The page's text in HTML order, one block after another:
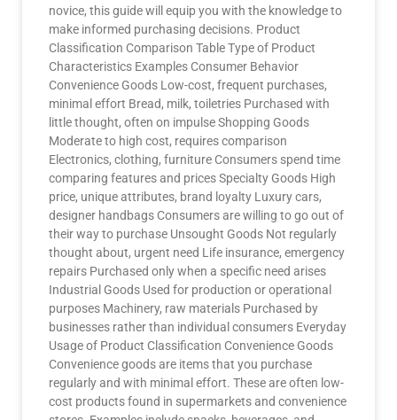
novice, this guide will equip you with the knowledge to
make informed purchasing decisions. Product
Classification Comparison Table Type of Product
Characteristics Examples Consumer Behavior
Convenience Goods Low-cost, frequent purchases,
minimal effort Bread, milk, toiletries Purchased with
little thought, often on impulse Shopping Goods
Moderate to high cost, requires comparison
Electronics, clothing, furniture Consumers spend time
comparing features and prices Specialty Goods High
price, unique attributes, brand loyalty Luxury cars,
designer handbags Consumers are willing to go out of
their way to purchase Unsought Goods Not regularly
thought about, urgent need Life insurance, emergency
repairs Purchased only when a specific need arises
Industrial Goods Used for production or operational
purposes Machinery, raw materials Purchased by
businesses rather than individual consumers Everyday
Usage of Product Classification Convenience Goods
Convenience goods are items that you purchase
regularly and with minimal effort. These are often low-
cost products found in supermarkets and convenience